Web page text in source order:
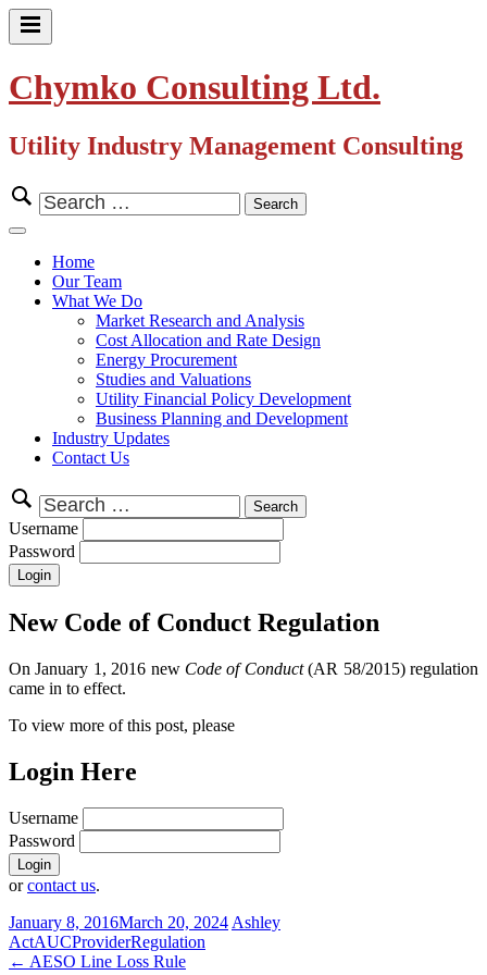
Skip
Primary
Chymko Consulting Ltd.
Utility Industry Management Consulting
Search
for:
Close
Home
Our Team
What We Do
Market Research and Analysis
Cost Allocation and Rate Design
Energy Procurement
Studies and Valuations
Utility Financial Policy Development
Business Planning and Development
Industry Updates
Contact Us
Search
for:
Username
Password
New Code of Conduct Regulation
On January 1, 2016 new Code of Conduct(AR 58/2015) regulation
came in to effect.
To view more of this post, please
Login Here
Username
Password
orcontact us.
January 8, 2016March 20, 2024Ashley
ActAUCProviderRegulation
Post
← AESO Line Loss Rule